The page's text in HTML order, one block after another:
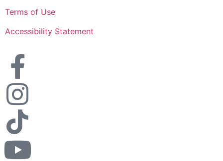
Terms of Use
Accessibility Statement